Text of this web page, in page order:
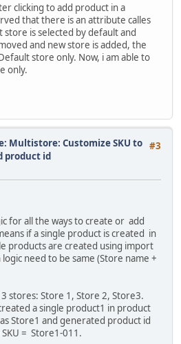
clicking to add product in a
that there is an attribute calles
is selected by default and
and new store is added, the
store only. Now, i am able to
only.
#3
Multistore: Customize SKU to
product id
for all the ways to create or add
if a single product is created in
products are created using import
need to be same (Store name +
stores: Store 1, Store 2, Store3.
a single product1 in product
Store1 and generated product id
= Store1-011.